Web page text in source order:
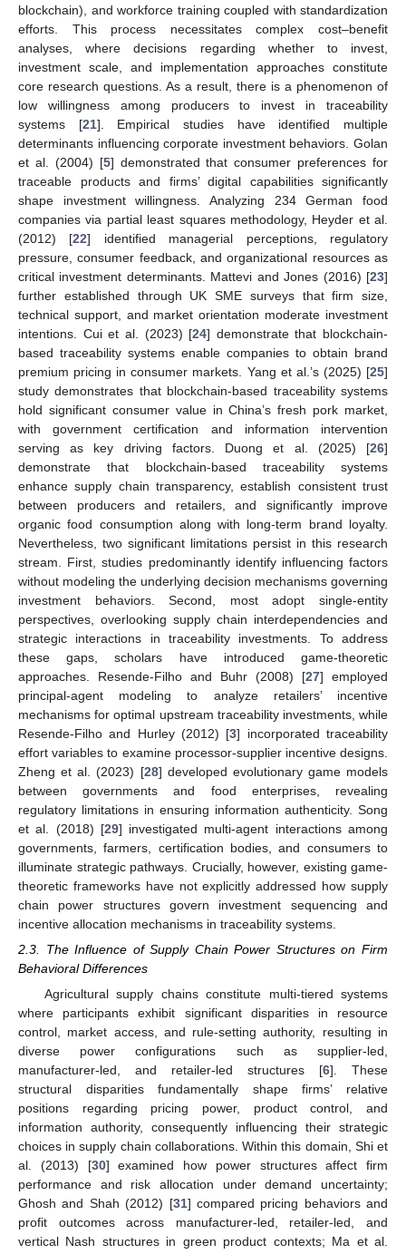
blockchain), and workforce training coupled with standardization
efforts. This process necessitates complex cost–benefit
analyses, where decisions regarding whether to invest,
investment scale, and implementation approaches constitute
core research questions. As a result, there is a phenomenon of
low willingness among producers to invest in traceability
systems [21]. Empirical studies have identified multiple
determinants influencing corporate investment behaviors. Golan
et al. (2004) [5] demonstrated that consumer preferences for
traceable products and firms’ digital capabilities significantly
shape investment willingness. Analyzing 234 German food
companies via partial least squares methodology, Heyder et al.
(2012) [22] identified managerial perceptions, regulatory
pressure, consumer feedback, and organizational resources as
critical investment determinants. Mattevi and Jones (2016) [23]
further established through UK SME surveys that firm size,
technical support, and market orientation moderate investment
intentions. Cui et al. (2023) [24] demonstrate that blockchain-
based traceability systems enable companies to obtain brand
premium pricing in consumer markets. Yang et al.’s (2025) [25]
study demonstrates that blockchain-based traceability systems
hold significant consumer value in China’s fresh pork market,
with government certification and information intervention
serving as key driving factors. Duong et al. (2025) [26]
demonstrate that blockchain-based traceability systems
enhance supply chain transparency, establish consistent trust
between producers and retailers, and significantly improve
organic food consumption along with long-term brand loyalty.
Nevertheless, two significant limitations persist in this research
stream. First, studies predominantly identify influencing factors
without modeling the underlying decision mechanisms governing
investment behaviors. Second, most adopt single-entity
perspectives, overlooking supply chain interdependencies and
strategic interactions in traceability investments. To address
these gaps, scholars have introduced game-theoretic
approaches. Resende-Filho and Buhr (2008) [27] employed
principal-agent modeling to analyze retailers’ incentive
mechanisms for optimal upstream traceability investments, while
Resende-Filho and Hurley (2012) [3] incorporated traceability
effort variables to examine processor-supplier incentive designs.
Zheng et al. (2023) [28] developed evolutionary game models
between governments and food enterprises, revealing
regulatory limitations in ensuring information authenticity. Song
et al. (2018) [29] investigated multi-agent interactions among
governments, farmers, certification bodies, and consumers to
illuminate strategic pathways. Crucially, however, existing game-
theoretic frameworks have not explicitly addressed how supply
chain power structures govern investment sequencing and
incentive allocation mechanisms in traceability systems.
2.3. The Influence of Supply Chain Power Structures on Firm
Behavioral Differences
Agricultural supply chains constitute multi-tiered systems
where participants exhibit significant disparities in resource
control, market access, and rule-setting authority, resulting in
diverse power configurations such as supplier-led,
manufacturer-led, and retailer-led structures [6]. These
structural disparities fundamentally shape firms’ relative
positions regarding pricing power, product control, and
information authority, consequently influencing their strategic
choices in supply chain collaborations. Within this domain, Shi et
al. (2013) [30] examined how power structures affect firm
performance and risk allocation under demand uncertainty;
Ghosh and Shah (2012) [31] compared pricing behaviors and
profit outcomes across manufacturer-led, retailer-led, and
vertical Nash structures in green product contexts; Ma et al.